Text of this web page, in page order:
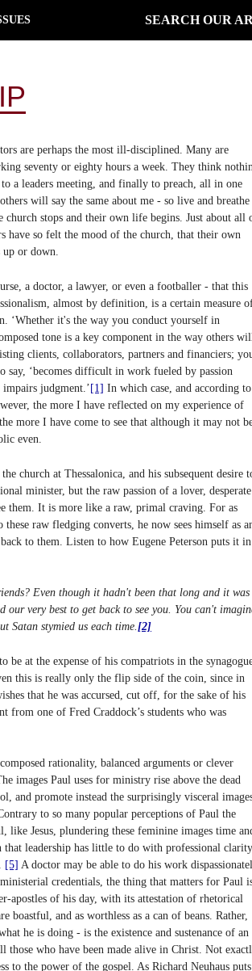
SEARCH OUR
are perhaps the most ill-disciplined. Many are
seventy or eighty hours a week. They think
a leaders meeting, and finally to preach, all in one
will say the same about me - so live and breathe
stops and their own life begins. Just about all
have so felt the mood of the church, that their own
up or down.
a doctor, a lawyer, or even a footballer - that this
almost by definition, is a certain measure
‘Whether it's the way you conduct yourself in
tone is a key component in the way others
clients, collaborators, partners and financiers;
say, ‘becomes difficult in work fueled by passion
impairs judgment.’[1] In which case, and according to
the more I have reflected on my experience of
more I have come to see that although it may not
even.
church at Thessalonica, and his subsequent desire
minister, but the raw passion of a lover, desperate
them. It is more like a raw, primal craving. For as
raw fledging converts, he now sees himself as
to them. Listen to how Eugene Peterson puts it in
Even though it hadn't been that long and it was
very best to get back to see you. You can't
Satan stymied us each time. [2]
at the expense of his compatriots in the
this is really only the flip side of the coin, since in
that he was accursed, cut off, for the sake of his
from one of Fred Craddock’s students who was
rationality, balanced arguments or clever
images Paul uses for ministry rise above the dead
and promote instead the surprisingly visceral
to so many popular perceptions of Paul the
like Jesus, plundering these feminine images time
leadership has little to do with professional
[5] A doctor may be able to do his work
credentials, the thing that matters for Paul
apostles of his day, with its attestation of rhetorical
boastful, and as worthless as a can of beans. Rather,
he is doing - is the existence and sustenance of an
those who have been made alive in Christ. Not
to the power of the gospel. As Richard Neuhaus puts